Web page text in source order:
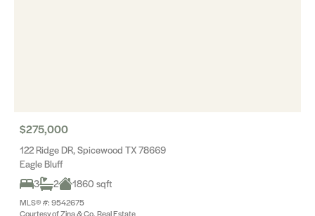
$275,000
122 Ridge DR, Spicewood TX 78669
Eagle Bluff
3
2 1860 sqft
MLS® #: 9542675
Courtesy of Zina & Co. Real Estate